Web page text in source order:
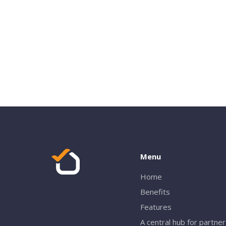
Menu
Home
Benefits
Features
A central hub for